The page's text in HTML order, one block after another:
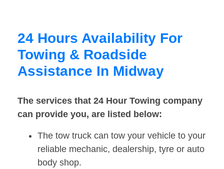
24 Hours Availability For
Towing & Roadside
Assistance In Midway
The services that 24 Hour Towing company
can provide you, are listed below:
The tow truck can tow your vehicle to your
reliable mechanic, dealership, tyre or auto
body shop.